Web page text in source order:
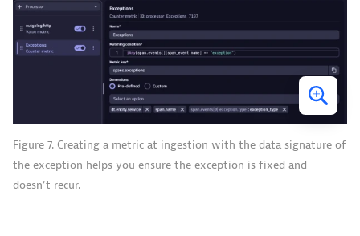
Figure 7. Creating a metric at ingestion with the data signature of
the exception helps you ensure the exception is fixed and
doesn’t recur.